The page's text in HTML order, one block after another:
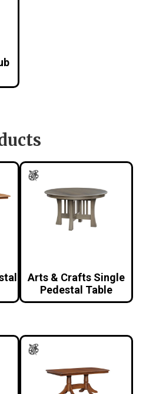
Arts & Crafts Single
Pedestal Table